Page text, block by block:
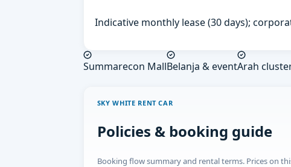
Indicative monthly lease (30 days);
Summarecon MallBelanja & eventArah
SKY WHITE RENT CAR
Policies & booking guide
Booking flow summary and rental terms. Prices on